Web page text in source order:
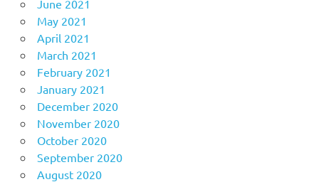
June 2021
May 2021
April 2021
March 2021
February 2021
January 2021
December 2020
November 2020
October 2020
September 2020
August 2020